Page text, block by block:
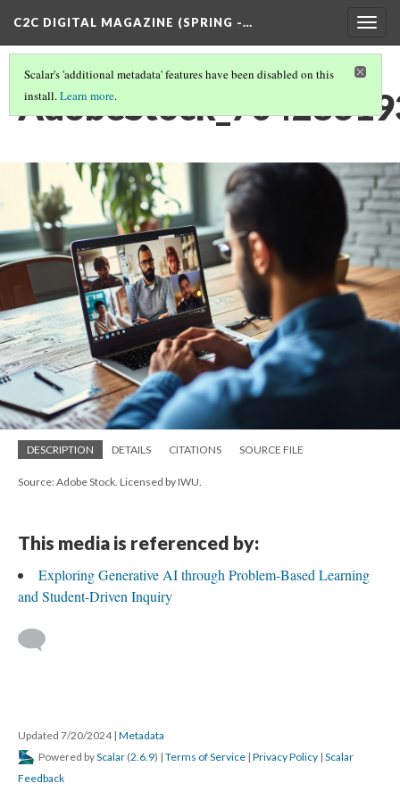
C2C DIGITAL MAGAZINE (SPRING -…
Scalar's 'additional metadata' features have been disabled on this
install.Learn more.
DESCRIPTION DETAILS CITATIONS SOURCE FILE
Source: Adobe Stock. Licensed by IWU.
This media is referenced by:
Exploring Generative AI through Problem-Based Learning
and Student-Driven Inquiry
Updated 7/20/2024 | Metadata
Powered byScalar (2.6.9) | Terms of Service | Privacy Policy | Scalar
Feedback